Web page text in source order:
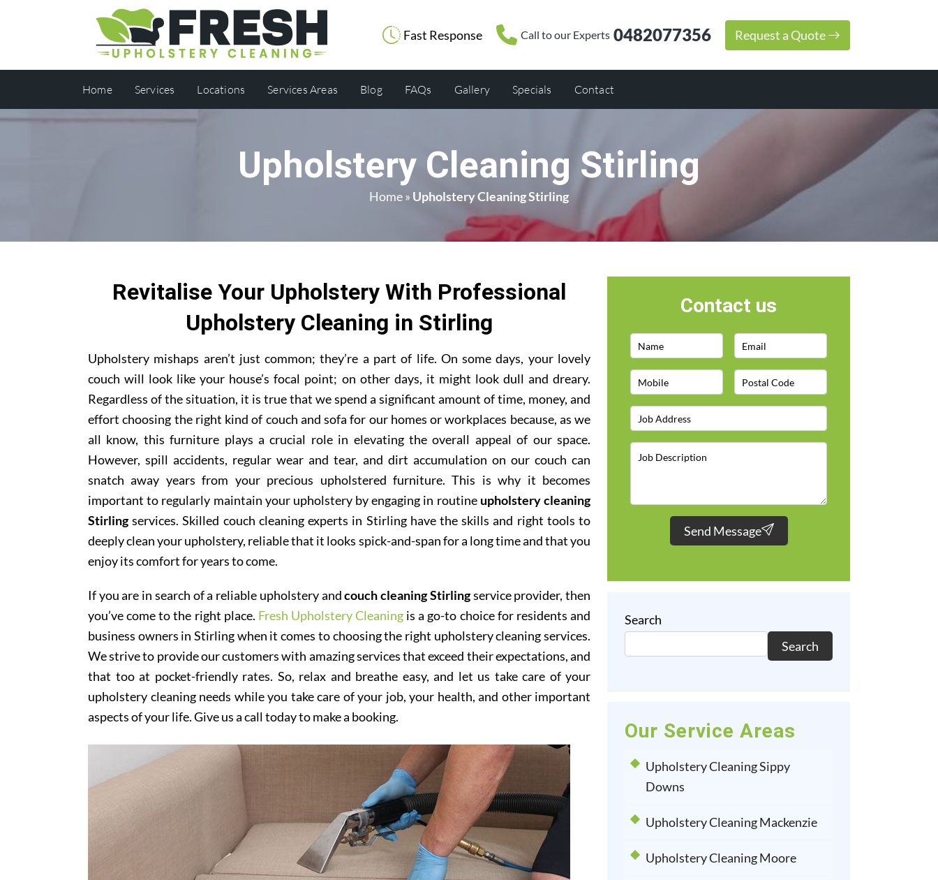
Fast Response Call to our Experts 0482077356 Request a Quote
Home Services Locations Services Areas Blog FAQs Gallery Specials Contact
Upholstery Cleaning Stirling
Home» Upholstery Cleaning Stirling
Revitalise Your Upholstery With Professional
Upholstery Cleaning in Stirling
Upholstery mishaps aren’t just common; they’re a part of life. On some days, your lovely
couch will look like your house’s focal point; on other days, it might look dull and dreary.
Regardless of the situation, it is true that we spend a significant amount of time, money, and
effort choosing the right kind of couch and sofa for our homes or workplaces because, as we
all know, this furniture plays a crucial role in elevating the overall appeal of our space.
However, spill accidents, regular wear and tear, and dirt accumulation on our couch can
snatch away years from your precious upholstered furniture. This is why it becomes
important to regularly maintain your upholstery by engaging in routine upholstery cleaning
Stirlingservices. Skilled couch cleaning experts in Stirling have the skills and right tools to
deeply clean your upholstery, reliable that it looks spick-and-span for a long time and that you
enjoy its comfort for years to come.
If you are in search of a reliable upholstery andcouch cleaning Stirlingservice provider, then
you’ve come to the right place. Fresh Upholstery Cleaning is a go-to choice for residents and
business owners in Stirling when it comes to choosing the right upholstery cleaning services.
We strive to provide our customers with amazing services that exceed their expectations, and
that too at pocket-friendly rates. So, relax and breathe easy, and let us take care of your
upholstery cleaning needs while you take care of your job, your health, and other important
aspects of your life. Give us a call today to make a booking.
Contact us
Send Message
Search
Search
Our Service Areas
Upholstery Cleaning Sippy
Downs
Upholstery Cleaning Mackenzie
Upholstery Cleaning Moore